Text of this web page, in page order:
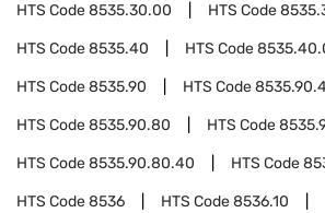
HTS Code8535.30.00 HTS Code
HTS Code8535.40 HTS Code
HTS Code8535.90 HTS Code
HTS Code8535.90.80 HTS Code
HTS Code8535.90.80.40 HTS Code
HTS Code8536 HTS Code8536.10